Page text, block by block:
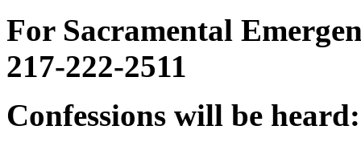
For Sacramental
217-222-2511
Confessions will be heard: